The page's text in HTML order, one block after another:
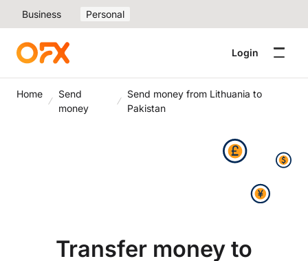
Business Personal
Login
Home
Send
money
Send money from Lithuania to
Pakistan
Transfer money to